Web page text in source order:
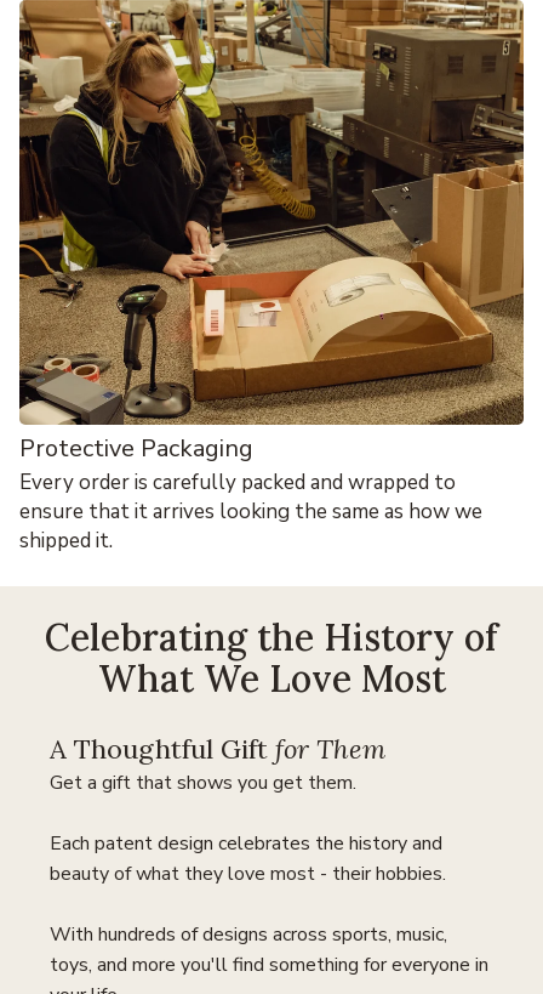
Protective Packaging
Every order is carefully packed and wrapped to
ensure that it arrives looking the same as how we
shipped it.
Celebrating the History of
What We Love Most
A Thoughtful Gift for Them
Get a gift that shows you get them.
Each patent design celebrates the history and
beauty of what they love most - their hobbies.
With hundreds of designs across sports, music,
toys, and more you'll find something for everyone in